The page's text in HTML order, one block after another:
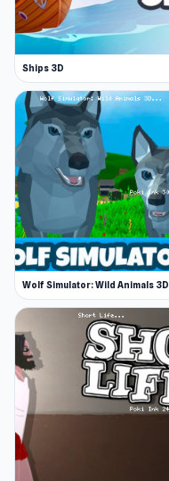
Ships 3D
Wolf Simulator: Wild Animals 3D